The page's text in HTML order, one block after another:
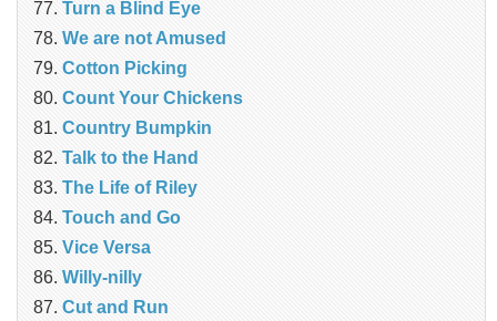
Turn a Blind Eye
We are not Amused
Cotton Picking
Count Your Chickens
Country Bumpkin
Talk to the Hand
The Life of Riley
Touch and Go
Vice Versa
Willy-nilly
Cut and Run